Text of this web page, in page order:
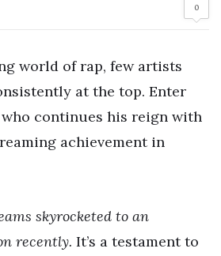
0
world of rap, few artists
at the top. Enter
continues his reign with
achievement in
skyrocketed to an
recently. It’s a testament to